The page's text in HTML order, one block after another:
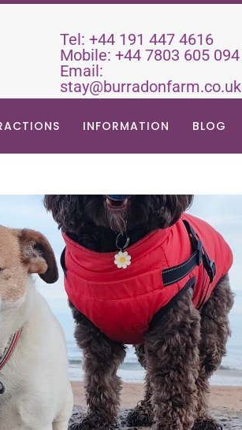
Tel: +44 191 447 4616
Mobile: +44 7803 605 094
Email:
stay@burradonfarm.co.uk
INFORMATION BLOG